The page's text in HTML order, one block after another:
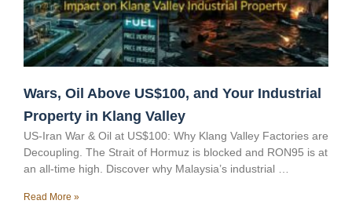
Wars, Oil Above US$100, and Your Industrial
Property in Klang Valley
US-Iran War & Oil at US$100: Why Klang Valley Factories are
Decoupling. The Strait of Hormuz is blocked and RON95 is at
an all-time high. Discover why Malaysia’s industrial …
Read More »